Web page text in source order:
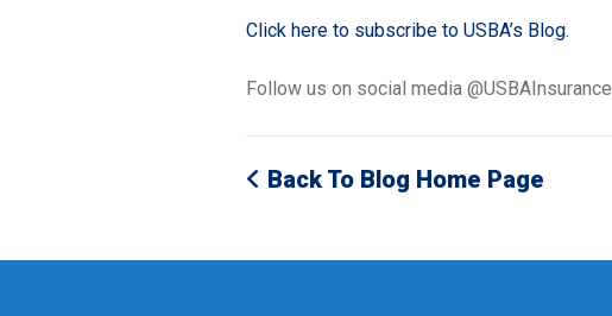
Click here to subscribe to USBA’s Blog.
Follow us on social media @USBAInsurance
Back To Blog Home Page